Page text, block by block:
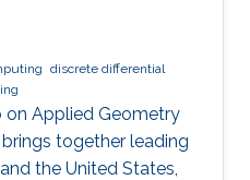
discrete differential
on Applied Geometry
together leading
the United States,